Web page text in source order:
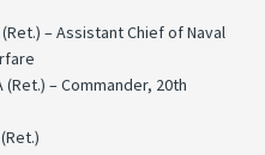
(Ret.) – Assistant Chief of Naval
(Ret.) – Commander, 20th